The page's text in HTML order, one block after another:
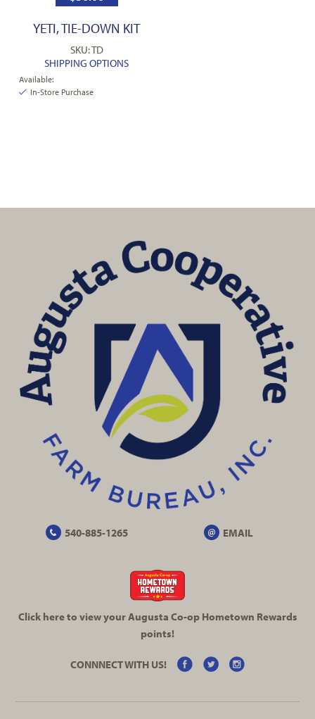
YETI, TIE-DOWN KIT
SKU: TD
SHIPPING OPTIONS
Available:
In-Store Purchase
540-885-1265 EMAIL
Click here to view your Augusta Co-opHometown Rewards
points!
CONNNECT WITH US!